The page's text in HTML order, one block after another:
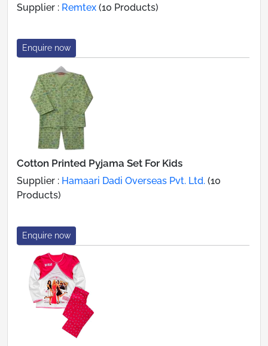
Supplier : Remtex (10 Products)
Enquire now
Cotton Printed Pyjama Set For Kids
Supplier : Hamaari Dadi Overseas Pvt. Ltd. (10
Products)
Enquire now